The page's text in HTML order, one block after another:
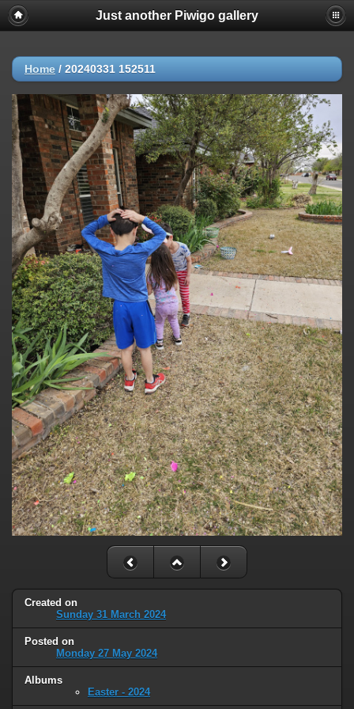
Just another Piwigo gallery
Home / 20240331 152511
Created on
Sunday 31 March 2024
Posted on
Monday 27 May 2024
Albums
Easter - 2024